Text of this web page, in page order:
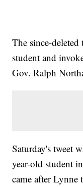
The since-
student and
Gov. Ralph
Saturday's tweet
year-old student
came after Lynne